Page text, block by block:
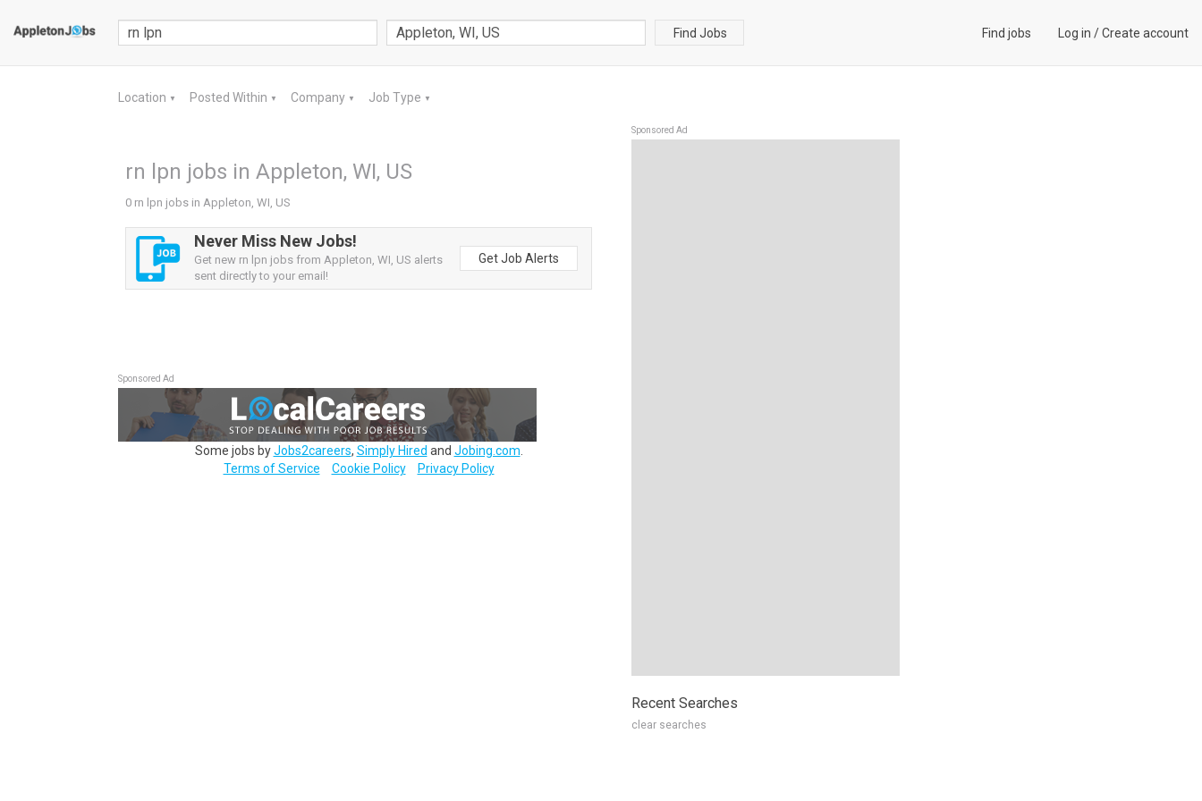
Find Jobs Find jobs Log in /Create account
Location ▼ Posted Within ▼ Company ▼ Job Type ▼
rn lpn jobs in Appleton, WI, US
0 rn lpn jobs in Appleton, WI, US
Never Miss New Jobs!
Get new rn lpn jobs from Appleton, WI, US alerts
sent directly to your email!
Get Job Alerts
Sponsored Ad
Some jobs byJobs2careers, Simply Hired and Jobing.com
Terms of Service
Cookie Policy Privacy Policy
Sponsored Ad
Recent Searches
clear searches